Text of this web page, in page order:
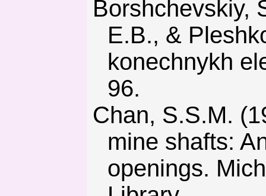
Borshchevskiy, S.V., Petrenko, V.D., Tyut’kin, A.L., Antonov,
E.B., &
konechnykh
96.
Chan, S.S.M. (1985) Structural design considerations for deep
mine shafts:
openings.